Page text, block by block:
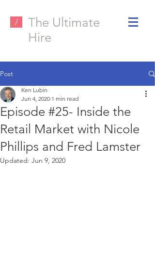
/
The Ultimate
Hire
Post
Episode #25- Inside the
Retail Market with Nicole
Phillips and Fred Lamster
Ken Lubin
Jun 4, 2020 1 min read
Updated: Jun 9, 2020